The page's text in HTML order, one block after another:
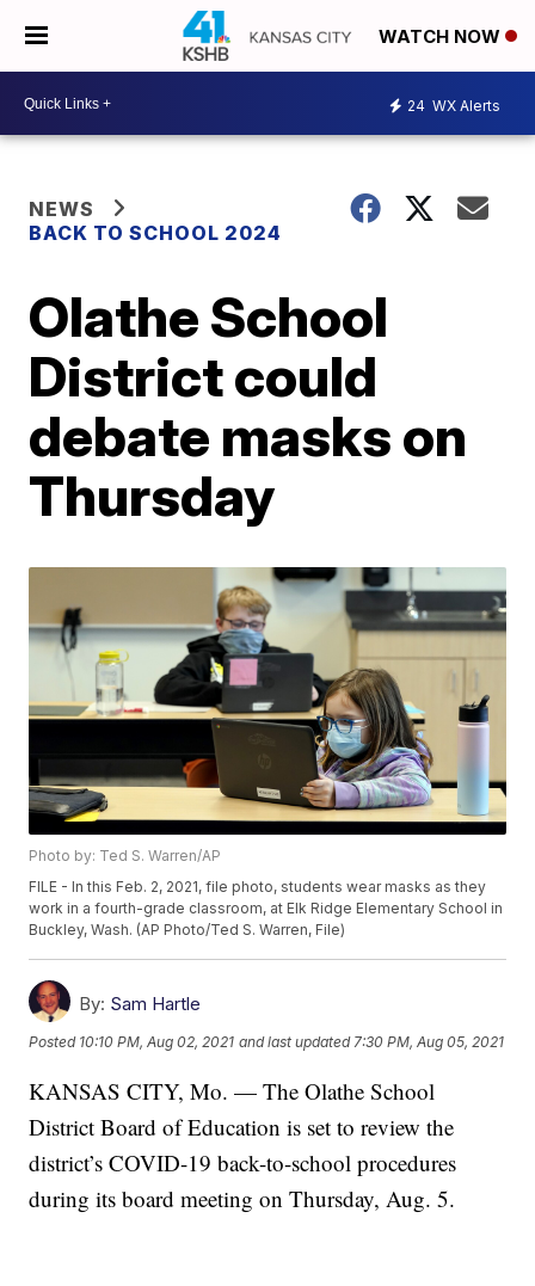
WATCH NOW
24 WX Alerts
NEWS
BACK TO SCHOOL 2024
Olathe School
District could
debate masks on
Thursday
Photo by: Ted S. Warren/AP
FILE - In this Feb. 2, 2021, file photo, students wear masks as they
work in a fourth-grade classroom, at Elk Ridge Elementary School in
Buckley, Wash. (AP Photo/Ted S. Warren, File)
By: Sam Hartle
Posted 10:10 PM, Aug 02, 2021 and last updated 7:30 PM, Aug 05, 2021
KANSAS CITY, Mo. — The Olathe School
District Board of Education is set to review the
district’s COVID-19 back-to-school procedures
during its board meeting on Thursday, Aug. 5.